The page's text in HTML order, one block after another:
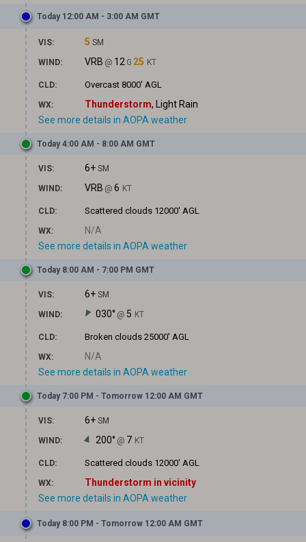
Today 12:00 AM - 3:00 AM GMT
VIS: 5 SM
WIND: VRB @ 12 G 25 KT
CLD: Overcast 8000' AGL
WX: Thunderstorm, Light Rain
See more details in AOPA weather
Today 4:00 AM - 8:00 AM GMT
VIS: 6+ SM
WIND: VRB @ 6 KT
CLD: Scattered clouds 12000' AGL
WX:
N/A
See more details in AOPA weather
Today 8:00 AM - 7:00 PM GMT
VIS: 6+ SM
WIND: 030° @ 5 KT
CLD: Broken clouds 25000' AGL
WX:
N/A
See more details in AOPA weather
Today 7:00 PM - Tomorrow 12:00 AM GMT
VIS: 6+ SM
WIND: 200° @ 7 KT
CLD: Scattered clouds 12000' AGL
WX:
Thunderstorm in vicinity
See more details in AOPA weather
Today 8:00 PM - Tomorrow 12:00 AM GMT